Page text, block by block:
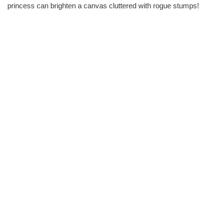
princess can brighten a canvas cluttered with rogue stumps!